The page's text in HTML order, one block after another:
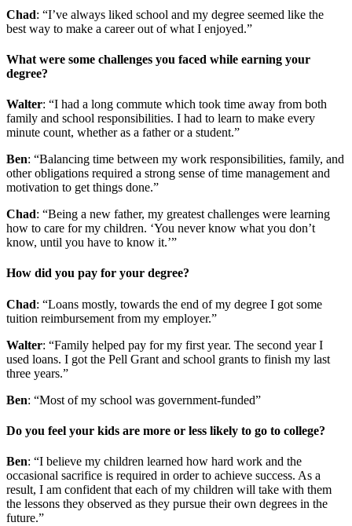
Chad: “I’ve always liked school and my degree seemed like the
best way to make a career out of what I enjoyed.”
What were some challenges you faced while earning your
degree?
Walter: “I had a long commute which took time away from both
family and school responsibilities. I had to learn to make every
minute count, whether as a father or a student.”
Ben: “Balancing time between my work responsibilities, family, and
other obligations required a strong sense of time management and
motivation to get things done.”
Chad: “Being a new father, my greatest challenges were learning
how to care for my children. ‘You never know what you don’t
know, until you have to know it.’”
How did you pay for your degree?
Chad: “Loans mostly, towards the end of my degree I got some
tuition reimbursement from my employer.”
Walter: “Family helped pay for my first year. The second year I
used loans. I got the Pell Grant and school grants to finish my last
three years.”
Ben: “Most of my school was government-funded”
Do you feel your kids are more or less likely to go to college?
Ben: “I believe my children learned how hard work and the
occasional sacrifice is required in order to achieve success. As a
result, I am confident that each of my children will take with them
the lessons they observed as they pursue their own degrees in the
future.”